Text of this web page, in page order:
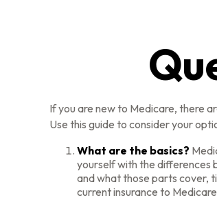
If you are new to Medicare, there
Use this guide to consider your
What are the basics?
yourself with the differences
and what those parts cover,
current insurance to